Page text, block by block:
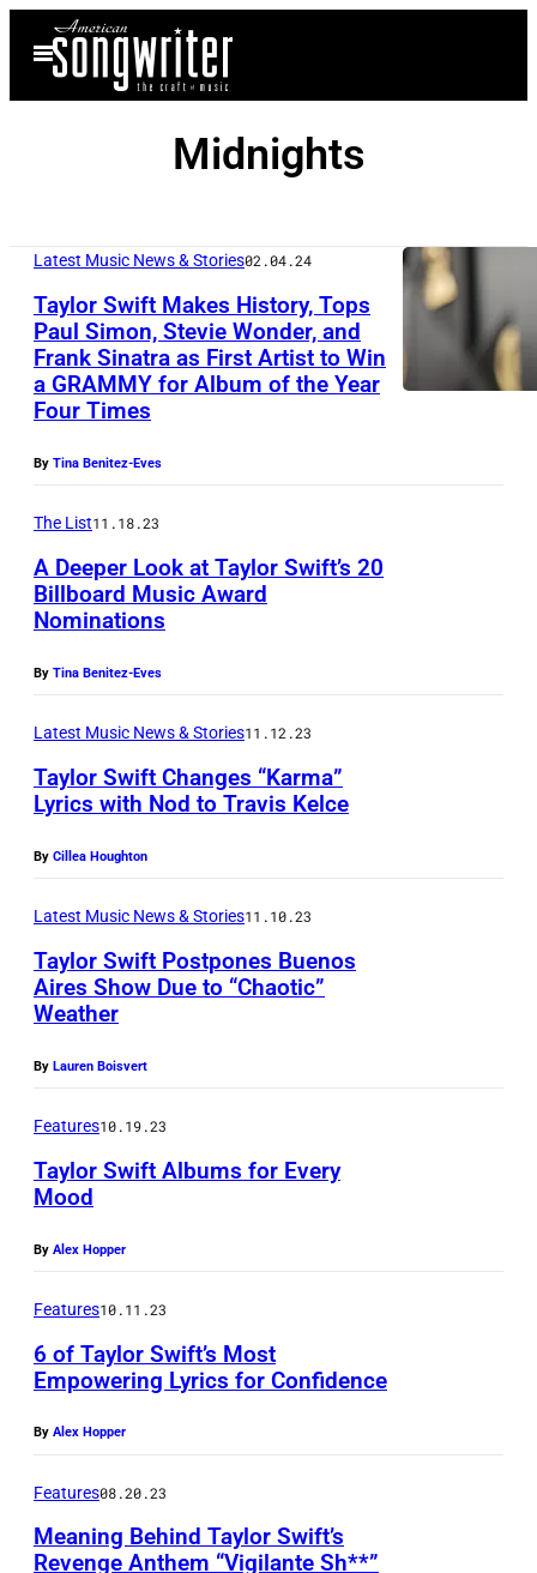
content
Open
Menu
Midnights
Latest Music News & Stories02.04.24
Taylor Swift Makes History, Tops
Paul Simon, Stevie Wonder, and
Frank Sinatra as First Artist to Win
a GRAMMY for Album of the Year
Four Times
By Tina Benitez-Eves
The List11.18.23
A Deeper Look at Taylor Swift’s 20
Billboard Music Award
Nominations
By Tina Benitez-Eves
Latest Music News & Stories11.12.23
Taylor Swift Changes “Karma”
Lyrics with Nod to Travis Kelce
By Cillea Houghton
Latest Music News & Stories11.10.23
Taylor Swift Postpones Buenos
Aires Show Due to “Chaotic”
Weather
By Lauren Boisvert
Features10.19.23
Taylor Swift Albums for Every
Mood
By Alex Hopper
Features10.11.23
6 of Taylor Swift’s Most
Empowering Lyrics for Confidence
By Alex Hopper
Features08.20.23
Meaning Behind Taylor Swift’s
Revenge Anthem “Vigilante Sh**”